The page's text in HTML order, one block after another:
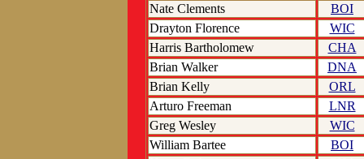
Nate Clements
BOI
Drayton Florence
WIC
Harris Bartholomew
CHA
Brian Walker
DNA
Brian Kelly
ORL
Arturo Freeman
LNR
Greg Wesley
WIC
William Bartee
BOI